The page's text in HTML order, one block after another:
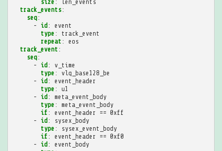
size :
len_events
track_events:
seq:
-
id:
event
type :
track_event
repeat :
eos
track_event :
seq:
-
id:
v_time
type :
vlq_base128_be
-
id:
event_header
type :
u1
-
id:
meta_event_body
type :
meta_event_body
if :
event_header == 0xff
-
id:
sysex_body
type :
sysex_event_body
if :
event_header == 0xf0
-
id:
event_body